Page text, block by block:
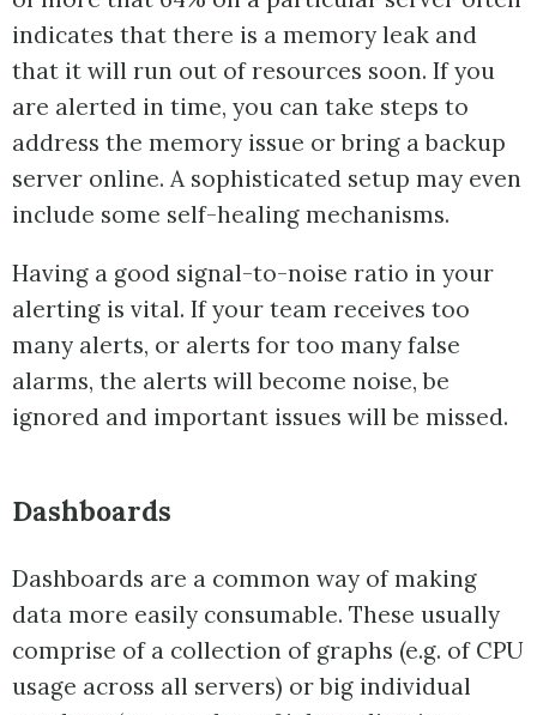
indicates that there is a memory leak and
that it will run out of resources soon. If you
are alerted in time, you can take steps to
address the memory issue or bring a backup
server online. A sophisticated setup may even
include some self-healing mechanisms.
Having a good signal-to-noise ratio in your
alerting is vital. If your team receives too
many alerts, or alerts for too many false
alarms, the alerts will become noise, be
ignored and important issues will be missed.
Dashboards
Dashboards are a common way of making
data more easily consumable. These usually
comprise of a collection of graphs (e.g. of CPU
usage across all servers) or big individual